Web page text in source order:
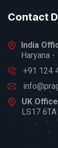
Contact
India
Haryana
+91 124
UK Office
LS17 6TA